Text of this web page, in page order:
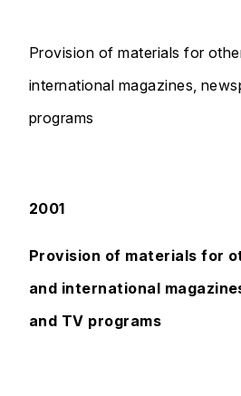
Provision of materials for
international magazines,
programs
2001
Provision of materials for
and international
and TV programs